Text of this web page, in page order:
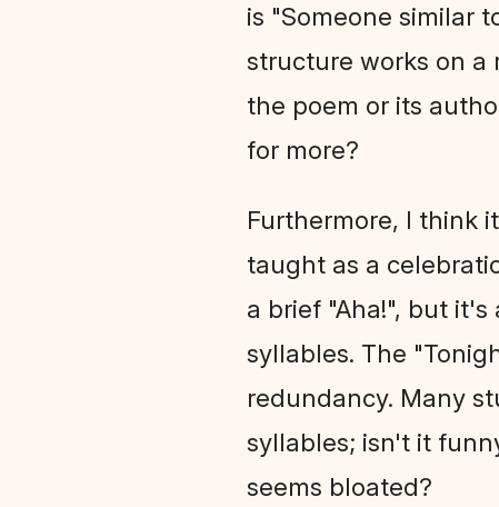
is "Someone similar
structure works on a
the poem or its
for more?
Furthermore, I think
taught as a
a brief "Aha!", but
syllables. The
redundancy. Many
syllables; isn't it
seems bloated?